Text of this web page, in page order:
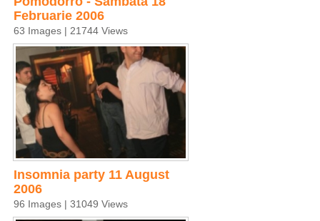
Februarie 2006
63 Images | 21744 Views
Insomnia party 11 August
2006
96 Images | 31049 Views